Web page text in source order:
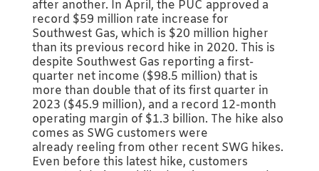
after another. In April, the PUC approved a
record $59 million rate increase for
Southwest Gas, which is $20 million higher
than its previous record hike in 2020. This is
despite Southwest Gas reporting a first-
quarter net income ($98.5 million) that is
more than double that of its first quarter in
2023 ($45.9 million), and a record 12-month
operating margin of $1.3 billion. The hike also
comes as SWG customers were
already reeling from other recent SWG hikes.
Even before this latest hike, customers